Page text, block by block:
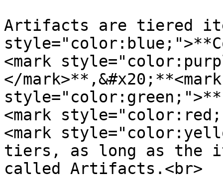
Artifacts are tiered
<mark
</mark>**,&#x20;**<mark
<mark
<mark
tiers, as long as the
called Artifacts.<br>